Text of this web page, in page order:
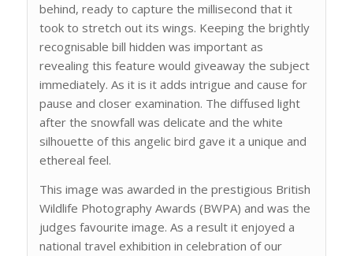
behind, ready to capture the millisecond that it
took to stretch out its wings. Keeping the brightly
recognisable bill hidden was important as
revealing this feature would giveaway the subject
immediately. As it is it adds intrigue and cause for
pause and closer examination. The diffused light
after the snowfall was delicate and the white
silhouette of this angelic bird gave it a unique and
ethereal feel.
This image was awarded in the prestigious British
Wildlife Photography Awards (BWPA) and was the
judges favourite image. As a result it enjoyed a
national travel exhibition in celebration of our